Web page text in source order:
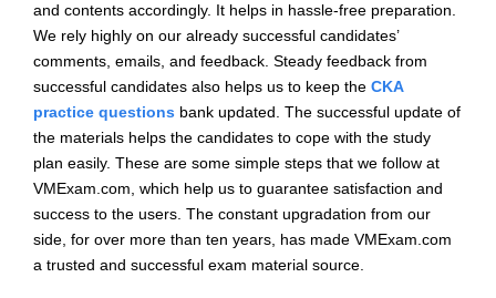
and contents accordingly. It helps in hassle-free preparation.
We rely highly on our already successful candidates’
comments, emails, and feedback. Steady feedback from
successful candidates also helps us to keep the CKA
practice questions bank updated. The successful update of
the materials helps the candidates to cope with the study
plan easily. These are some simple steps that we follow at
VMExam.com, which help us to guarantee satisfaction and
success to the users. The constant upgradation from our
side, for over more than ten years, has made VMExam.com
a trusted and successful exam material source.